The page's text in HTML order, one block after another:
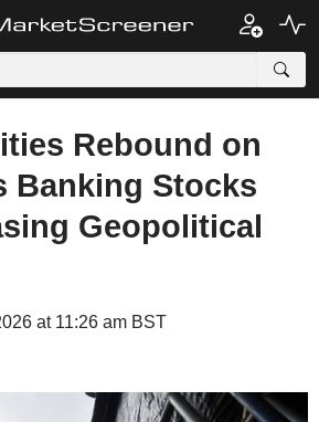
Rebound on
Banking Stocks
Geopolitical
at 11:26 am BST